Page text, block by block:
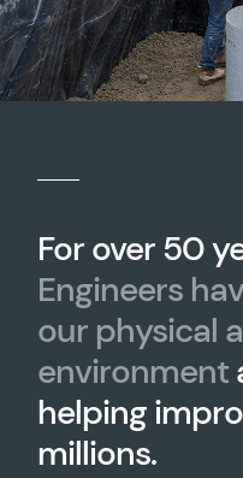
For over 50
Engineers
our physical
environment
helping
millions.